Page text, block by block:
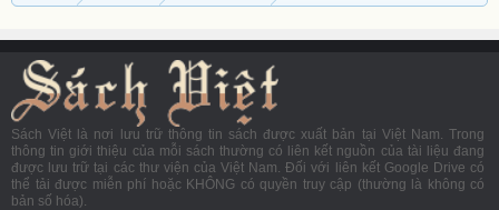
Sách Việt là nơi lưu trữ thông tin sách được xuất bản tại Việt Nam. Trong
thông tin giới thiệu của mỗi sách thường có liên kết nguồn của tài liệu đang
được lưu trữ tại các thư viện của Việt Nam. Đối với liên kết Google Drive có
thể tải được miễn phí hoặc KHÔNG có quyền truy cập (thường là không có
bản số hóa).